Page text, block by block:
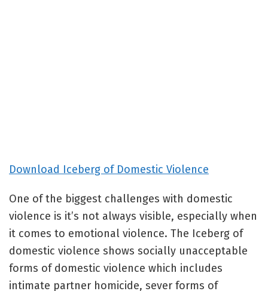
Download Iceberg of Domestic Violence
One of the biggest challenges with domestic
violence is it’s not always visible, especially when
it comes to emotional violence. The Iceberg of
domestic violence shows socially unacceptable
forms of domestic violence which includes
intimate partner homicide, sever forms of